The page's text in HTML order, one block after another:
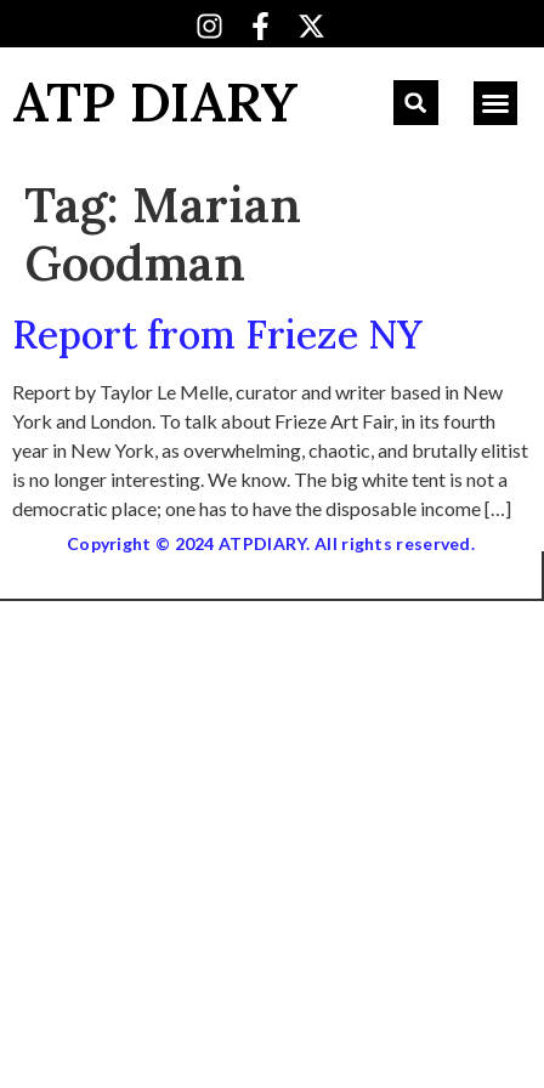
ATP DIARY
Tag: Marian
Goodman
Report from Frieze NY
Report by Taylor Le Melle, curator and writer based in New
York and London. To talk about Frieze Art Fair, in its fourth
year in New York, as overwhelming, chaotic, and brutally elitist
is no longer interesting. We know. The big white tent is not a
democratic place; one has to have the disposable income […]
Copyright © 2024 ATPDIARY. All rights reserved.